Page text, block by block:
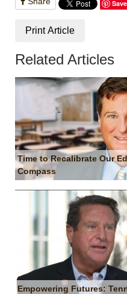
Save
Print Article
Related Articles
Time to Recalibrate Our
Compass
Empowering Futures: